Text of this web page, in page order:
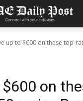
up to $600 on these top-
on